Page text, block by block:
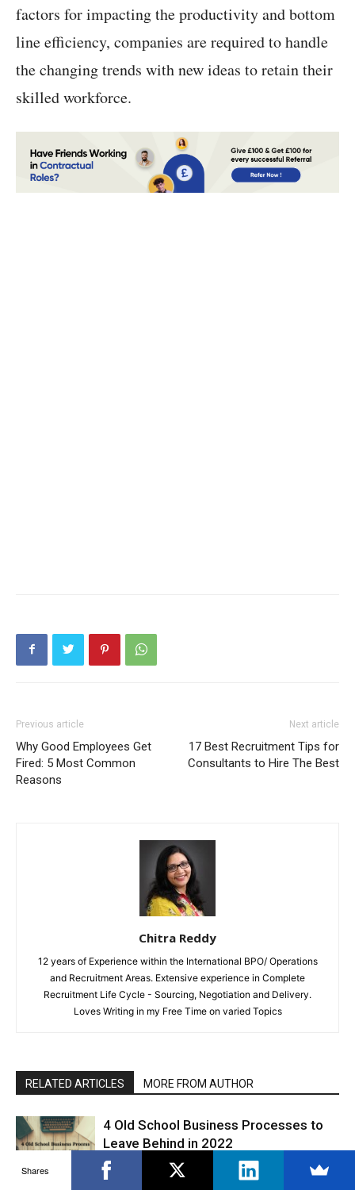
factors for impacting the productivity and bottom
line efficiency, companies are required to handle
the changing trends with new ideas to retain their
skilled workforce.
Previous article
Why Good Employees Get
Fired: 5 Most Common
Reasons
Next article
17 Best Recruitment Tips for
Consultants to Hire The Best
Chitra Reddy
12 years of Experience within the International BPO/ Operations
and Recruitment Areas. Extensive experience in Complete
Recruitment Life Cycle - Sourcing, Negotiation and Delivery.
Loves Writing in my Free Time on varied Topics
RELATED ARTICLES MORE FROM AUTHOR
4 Old School Business Processes to
Leave Behind in 2022
Shares